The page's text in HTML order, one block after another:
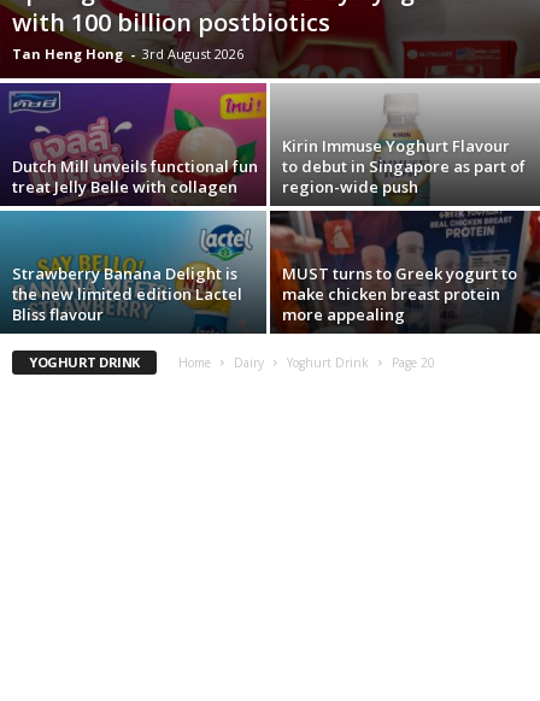
with 100 billion postbiotics
Tan Heng Hong - 3rd August 2026
Dutch Mill unveils functional fun
treat Jelly Belle with collagen
Kirin Immuse Yoghurt Flavour
to debut in Singapore as part of
region-wide push
Strawberry Banana Delight is
the new limited edition Lactel
Bliss flavour
MUST turns to Greek yogurt to
make chicken breast protein
more appealing
YOGHURT DRINK Home Dairy Yoghurt Drink Page 20